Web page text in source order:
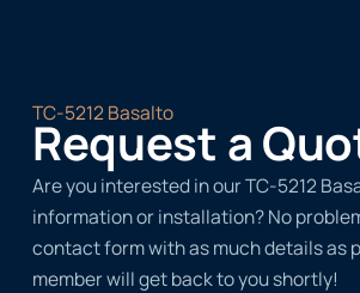
TC-5212 Basalto
Request a
Are you interested in our TC-5212
information or installation? No
contact form with as much details as
member will get back to you shortly!